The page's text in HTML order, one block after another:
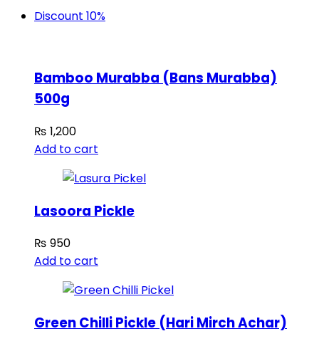
Discount 10%
Bamboo Murabba (Bans Murabba)
500g
₨ 1,200
Add to cart
Lasoora Pickle
₨ 950
Add to cart
Green Chilli Pickle (Hari Mirch Achar)